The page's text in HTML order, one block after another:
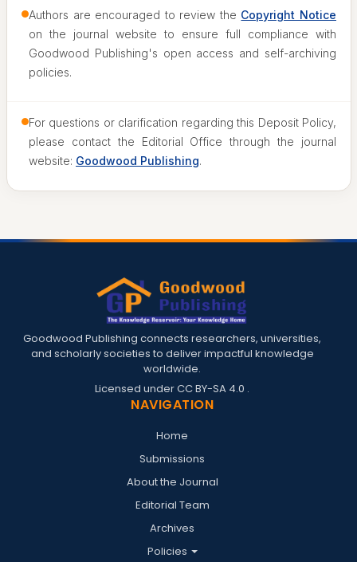
Authors are encouraged to review the Copyright Notice
on the journal website to ensure full compliance with
Goodwood Publishing's open access and self-archiving
policies.
For questions or clarification regarding this Deposit Policy,
please contact the Editorial Office through the journal
website: Goodwood Publishing.
Goodwood Publishing connects researchers, universities,
and scholarly societies to deliver impactful knowledge
worldwide.
Licensed underCC BY-SA 4.0 .
NAVIGATION
Home
Submissions
About the Journal
Editorial Team
Archives
Policies